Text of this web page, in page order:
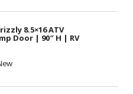
8.5×16 ATV
Door | 90″ H | RV